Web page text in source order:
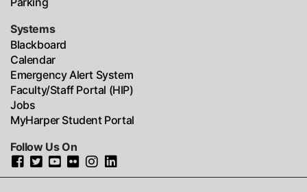
Systems
Blackboard
Calendar
Emergency Alert System
Faculty/Staff Portal (HIP)
Jobs
MyHarper Student Portal
Follow Us On